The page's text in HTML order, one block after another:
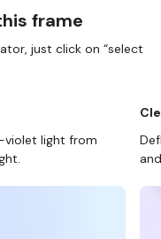
frame
just click on “select
violet light from